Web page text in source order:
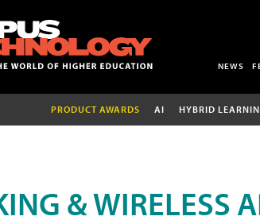
NEWS
PRODUCT AWARDS AI HYBRID
& WIRELESS